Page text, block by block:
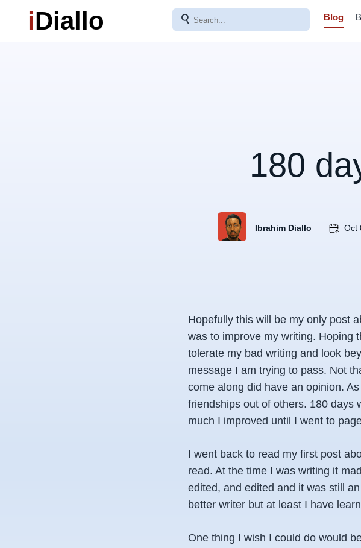
iDiallo ⚲ Blog
180
Ibrahim Diallo Oct
Hopefully this will be my only post
was to improve my writing. Hoping
tolerate my bad writing and look
message I am trying to pass. Not
come along did have an opinion.
friendships out of others. 180 days
much I improved until I went to
I went back to read my first post
read. At the time I was writing it
edited, and edited and it was still
better writer but at least I have
One thing I wish I could do would